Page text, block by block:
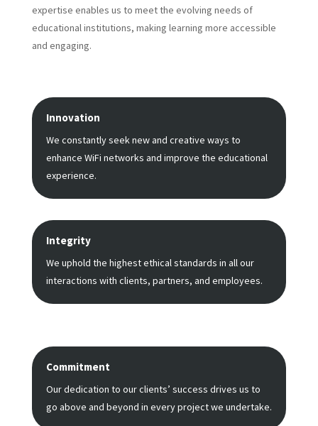
expertise enables us to meet the evolving needs of
educational institutions, making learning more accessible
and engaging.
Innovation
We constantly seek new and creative ways to
enhance WiFi networks and improve the educational
experience.
Integrity
We uphold the highest ethical standards in all our
interactions with clients, partners, and employees.
Commitment
Our dedication to our clients’ success drives us to
go above and beyond in every project we undertake.